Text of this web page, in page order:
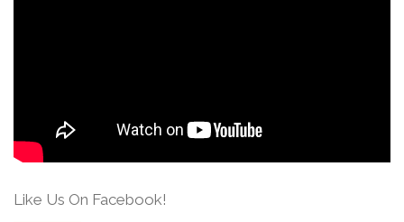
Like Us On Facebook!